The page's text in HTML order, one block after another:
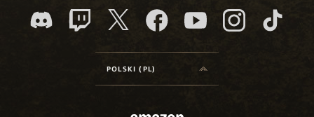
POLSKI (PL)